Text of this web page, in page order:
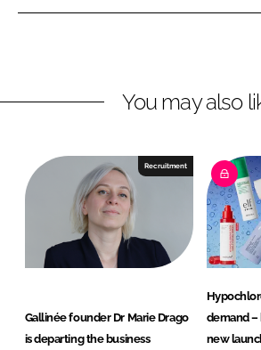
e
i
d
I
n
e
a
o
o
k
You may also
Recruitment
Gallinée founder Dr Marie Drago
is departing the business
demand –
new